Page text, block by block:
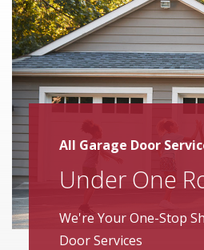
All Garage Door
Under One
We're Your One-Stop
Door Services